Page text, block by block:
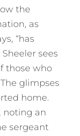
the
as
“has
sees
those who
glimpses
home.
noting an
sergeant